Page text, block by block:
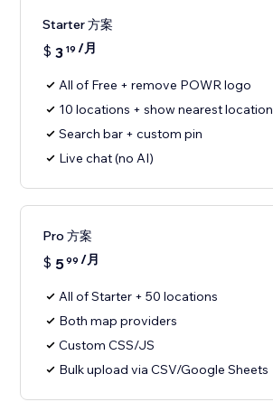
Starter 方案
$ 3 19 /月
All of Free + remove POWR logo
10 locations + show nearest location
Search bar + custom pin
Live chat (no AI)
Pro 方案
$ 599 /月
All of Starter + 50 locations
Both map providers
Custom CSS/JS
Bulk upload via CSV/Google Sheets